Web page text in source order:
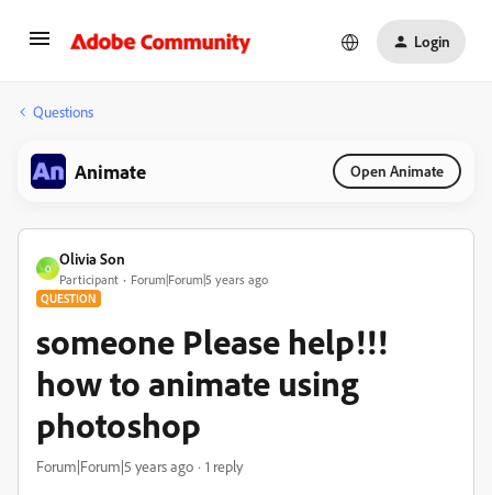
Login
Questions
Animate Open Animate
O
Olivia Son
Participant Forum|Forum|5 years ago
QUESTION
someone Please help!!!
how to animate using
photoshop
Forum|Forum|5 years ago 1 reply